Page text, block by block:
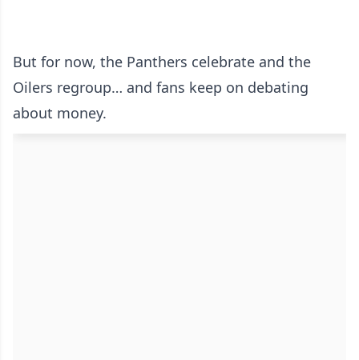
But for now, the Panthers celebrate and the
Oilers regroup… and fans keep on debating
about money.